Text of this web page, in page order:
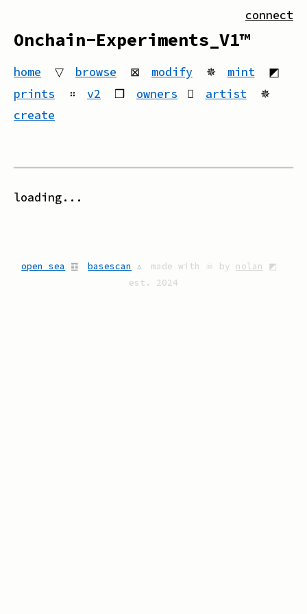
Onchain-Experiments_V1™
home ▽ browse ⊠ modify ✵ mint
◩
prints
። v2 ❒ owners artist
✵
create
connect
loading...
open sea ䷚ basescan ▵ made with ☠ by nolan
◩
est. 2024